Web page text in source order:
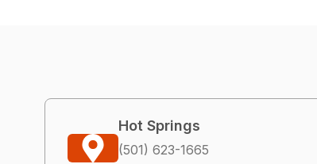
Hot Springs
(501) 623-1665